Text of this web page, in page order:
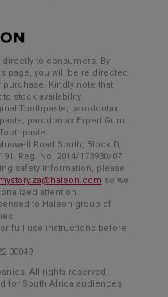
to consumers. By
page, you will be re directed
Kindly note that
stock availability.
Toothpaste; parodontax
parodontax Expert Gum
Road South, Block D,
Reg. No: 2014/173930/07.
safety information, please
so we
attention.
to Haleon group of
full use instructions before
00049
All rights reserved.
for South Africa audiences